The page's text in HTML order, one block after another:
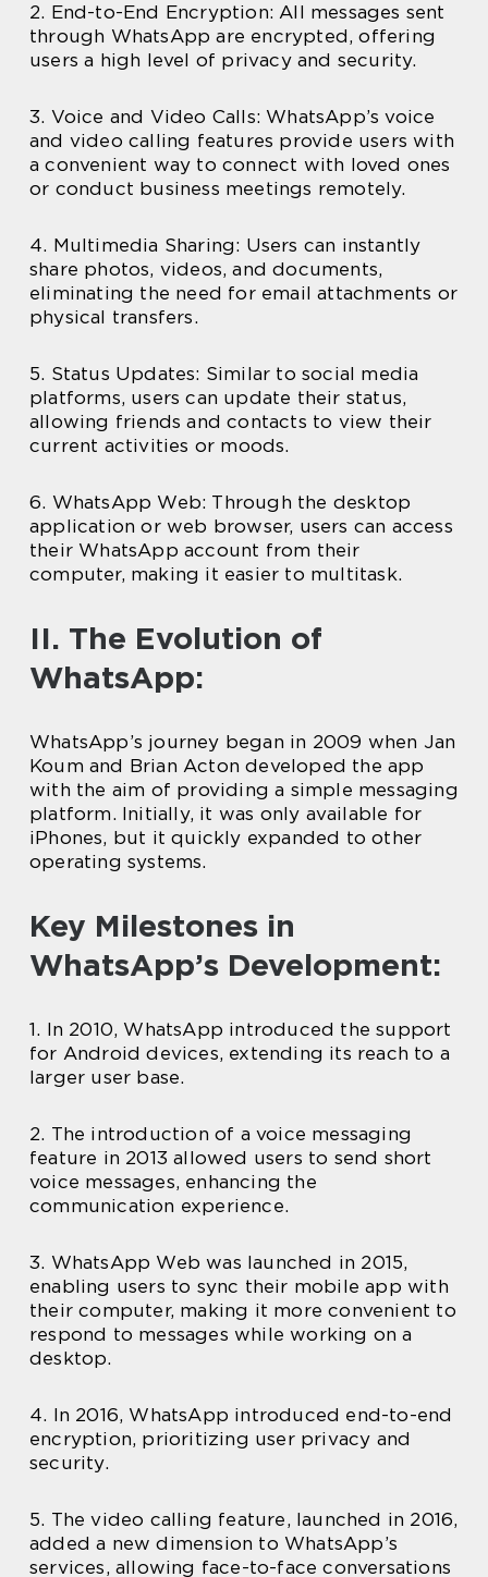
2. End-to-End Encryption: All messages sent
through WhatsApp are encrypted, offering
users a high level of privacy and security.
3. Voice and Video Calls: WhatsApp’s voice
and video calling features provide users with
a convenient way to connect with loved ones
or conduct business meetings remotely.
4. Multimedia Sharing: Users can instantly
share photos, videos, and documents,
eliminating the need for email attachments or
physical transfers.
5. Status Updates: Similar to social media
platforms, users can update their status,
allowing friends and contacts to view their
current activities or moods.
6. WhatsApp Web: Through the desktop
application or web browser, users can access
their WhatsApp account from their
computer, making it easier to multitask.
II. The Evolution of
WhatsApp:
WhatsApp’s journey began in 2009 when Jan
Koum and Brian Acton developed the app
with the aim of providing a simple messaging
platform. Initially, it was only available for
iPhones, but it quickly expanded to other
operating systems.
Key Milestones in
WhatsApp’s Development:
1. In 2010, WhatsApp introduced the support
for Android devices, extending its reach to a
larger user base.
2. The introduction of a voice messaging
feature in 2013 allowed users to send short
voice messages, enhancing the
communication experience.
3. WhatsApp Web was launched in 2015,
enabling users to sync their mobile app with
their computer, making it more convenient to
respond to messages while working on a
desktop.
4. In 2016, WhatsApp introduced end-to-end
encryption, prioritizing user privacy and
security.
5. The video calling feature, launched in 2016,
added a new dimension to WhatsApp’s
services, allowing face-to-face conversations